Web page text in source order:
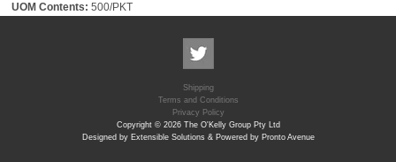
UOM Contents: 500/PKT
Shipping
Terms and Conditions
Privacy Policy
Copyright © 2026 The O'Kelly Group Pty Ltd
Designed by Extensible Solutions & Powered by Pronto Avenue